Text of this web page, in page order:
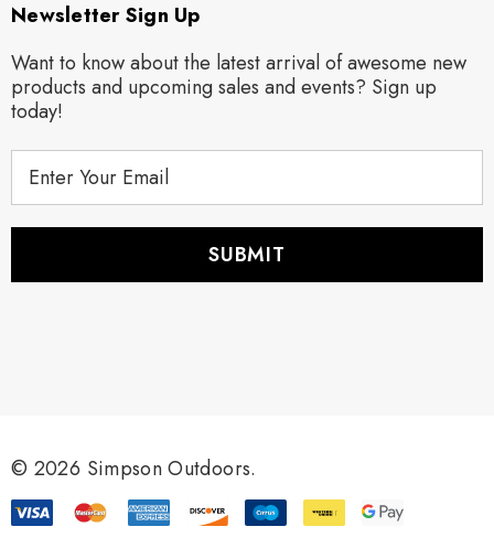
Newsletter Sign Up
Want to know about the latest arrival of awesome new
products and upcoming sales and events? Sign up
today!
s
© 2026 Simpson Outdoors.